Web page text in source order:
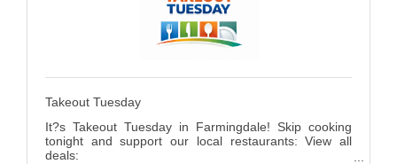
Takeout Tuesday
It?s Takeout Tuesday in Farmingdale! Skip cooking
tonight and support our local restaurants: View all
deals: